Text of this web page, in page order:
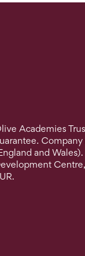
Academies
and